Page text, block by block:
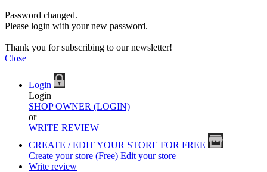
Password changed.
Please login with your new password.
Thank you for subscribing to our newsletter!
Close
Login
Login
SHOP OWNER (LOGIN)
or
WRITE REVIEW
CREATE / EDIT YOUR STORE FOR FREE
Create your store (Free) Edit your store
Write review